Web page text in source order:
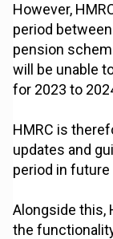
However,
period
pension
will be unable
for 2023 to
HMRC is
updates and
period in
Alongside this,
the